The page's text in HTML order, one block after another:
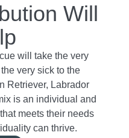
Will
will take the very
very sick to the
Retriever, Labrador
is an individual and
meets their needs
can thrive.